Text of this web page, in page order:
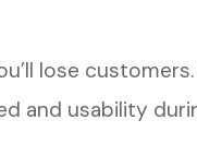
lose
and usability